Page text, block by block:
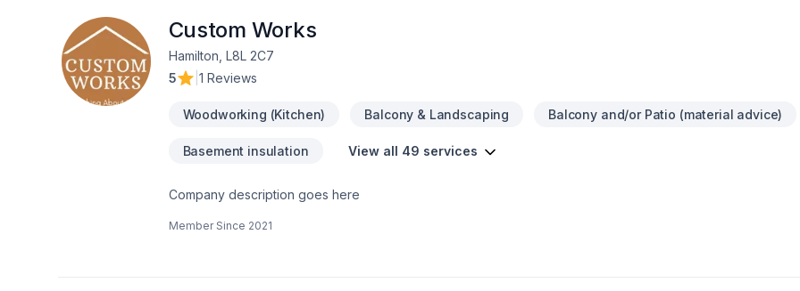
Custom Works
Hamilton, L8L 2C7
5
1 Reviews
Woodworking (Kitchen) Balcony & Landscaping Balcony and/or Patio (material advice)
Basement insulation View all 49 services
Company description goes here
Member Since 2021